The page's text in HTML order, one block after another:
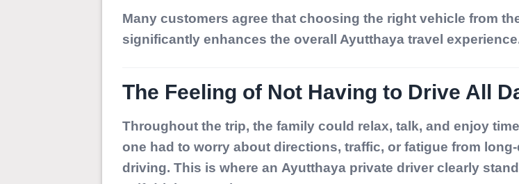
Many customers agree that choosing the right vehicle from
significantly enhances the overall Ayutthaya travel
The Feeling of Not Having to Drive All
Throughout the trip, the family could relax, talk, and enjoy
one had to worry about directions, traffic, or fatigue from
driving. This is where an Ayutthaya private driverclearly